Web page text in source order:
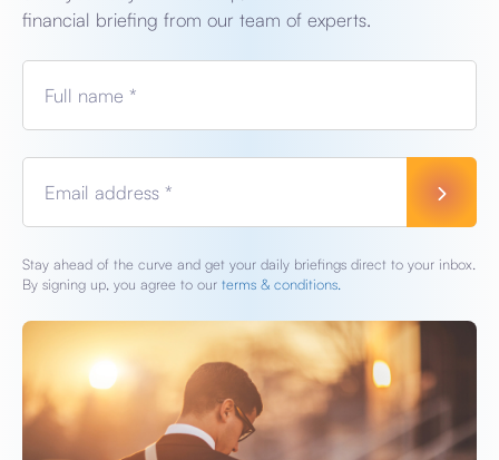
financial briefing from our team of experts.
Full name *
Email address *
Stay ahead of the curve and get your daily briefings direct to your inbox.
By signing up, you agree to our terms & conditions.